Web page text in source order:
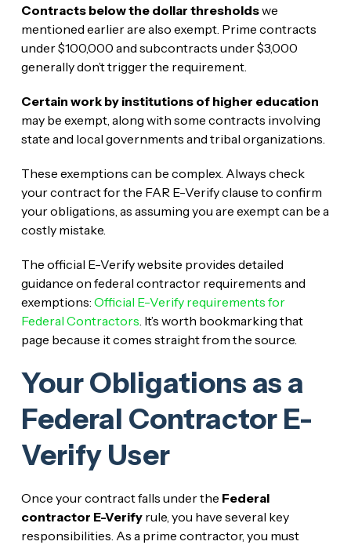
Contracts below the dollar thresholdswe
mentioned earlier are also exempt. Prime contracts
under $100,000 and subcontracts under $3,000
generally don’t trigger the requirement.
Certain work by institutions of higher education
may be exempt, along with some contracts involving
state and local governments and tribal organizations.
These exemptions can be complex. Always check
your contract for the FAR E-Verify clause to confirm
your obligations, as assuming you are exempt can be a
costly mistake.
The official E-Verify website provides detailed
guidance on federal contractor requirements and
exemptions: Official E-Verify requirements for
Federal Contractors. It’s worth bookmarking that
page because it comes straight from the source.
Your Obligations as a
Federal Contractor E-
Verify User
Once your contract falls under the Federal
contractor E-Verifyrule, you have several key
responsibilities. As a prime contractor, you must